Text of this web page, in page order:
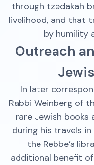
through tzedakah
livelihood, and that
by humility
Outreach
In later
Rabbi Weinberg of
rare Jewish books
during his travels
the Rebbe’s
additional benefit